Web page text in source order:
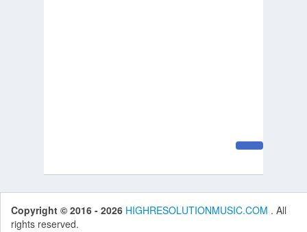
Copyright © 2016 - 2026 HIGHRESOLUTIONMUSIC.COM . All
rights reserved.